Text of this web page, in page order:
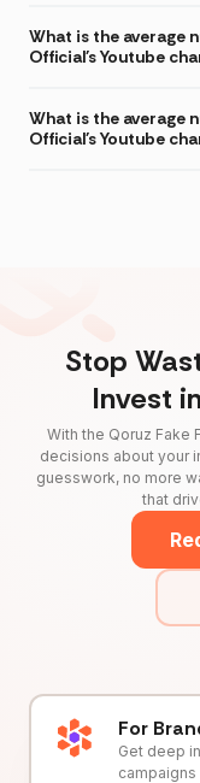
What is the average
Official's Youtube
What is the average
Official's Youtube
Stop
Invest
With the Qoruz Fake
decisions about your
guesswork, no more
that
For
Get deep